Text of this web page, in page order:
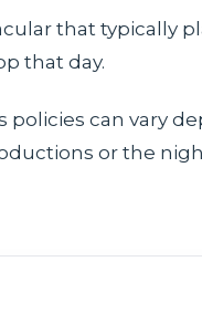
that typically
that day.
policies can vary
or the